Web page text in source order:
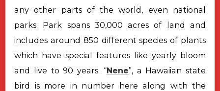
any other parts of the world, even national
parks. Park spans 30,000 acres of land and
includes around 850 different species of plants
which have special features like yearly bloom
and live to 90 years. “Nene”, a Hawaiian state
bird is more in number here along with the